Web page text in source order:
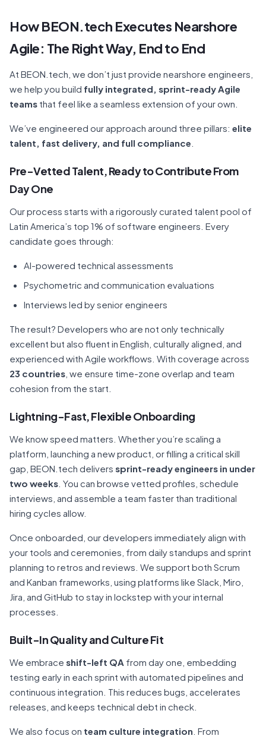
How BEON.tech Executes Nearshore
Agile: The Right Way, End to End
At BEON.tech, we don’t just provide nearshore engineers,
we help you build fully integrated, sprint-ready Agile
teams that feel like a seamless extension of your own.
We’ve engineered our approach around three pillars: elite
talent, fast delivery, and full compliance
Pre-Vetted Talent, Ready to Contribute From
Day One
Our process starts with a rigorously curated talent pool of
Latin America’s top 1% of software engineers. Every
candidate goes through:
AI-powered technical assessments
Psychometric and communication evaluations
Interviews led by senior engineers
The result? Developers who are not only technically
excellent but also fluent in English, culturally aligned, and
experienced with Agile workflows. With coverage across
23 countries , we ensure time-zone overlap and team
cohesion from the start.
Lightning-Fast, Flexible Onboarding
We know speed matters. Whether you’re scaling a
platform, launching a new product, or filling a critical skill
gap, BEON.tech delivers sprint-ready engineers in under
two weeks . You can browse vetted profiles, schedule
interviews, and assemble a team faster than traditional
hiring cycles allow.
Once onboarded, our developers immediately align with
your tools and ceremonies, from daily standups and sprint
planning to retros and reviews. We support both Scrum
and Kanban frameworks, using platforms like Slack, Miro,
Jira, and GitHub to stay in lockstep with your internal
processes.
Built-In Quality and Culture Fit
We embrace shift-left QA from day one, embedding
testing early in each sprint with automated pipelines and
continuous integration. This reduces bugs, accelerates
releases, and keeps technical debt in check.
We also focus on team culture integration . From